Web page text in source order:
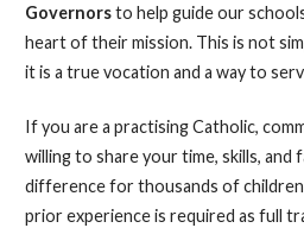
Governorsto help guide our
heart of their mission. This is not
it is a true vocation and a way to
If you are a practising Catholic,
willing to share your time, skills, and
difference for thousands of children
prior experience is required as full